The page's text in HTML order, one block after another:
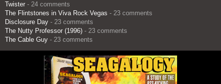
Twister - 24 comments
The Flintstones in Viva Rock Vegas - 23 comments
Disclosure Day - 23 comments
The Nutty Professor (1996) - 23 comments
The Cable Guy - 23 comments